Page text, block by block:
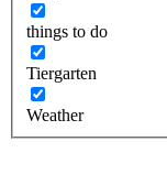
things to do
Tiergarten
Weather